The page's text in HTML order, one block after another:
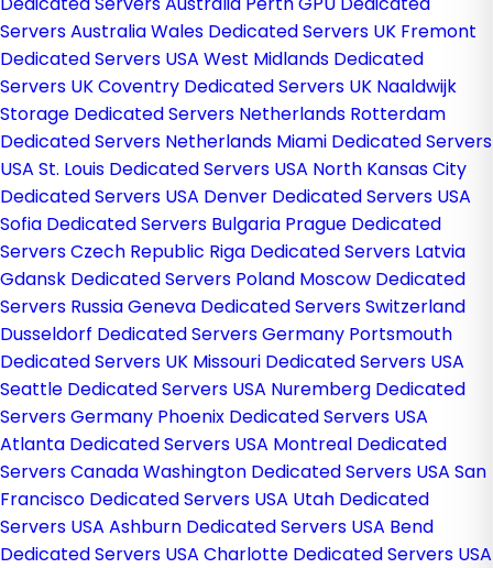
Servers AustraliaWales Dedicated Servers UK Fremont
Dedicated Servers USA West Midlands Dedicated
Servers UKCoventry Dedicated Servers UK Naaldwijk
Storage Dedicated Servers Netherlands Rotterdam
Dedicated Servers Netherlands Miami Dedicated Servers
USA St. Louis Dedicated Servers USA North Kansas City
Dedicated Servers USA Denver Dedicated Servers USA
Sofia Dedicated Servers Bulgaria Prague Dedicated
Servers Czech Republic Riga Dedicated Servers Latvia
Gdansk Dedicated Servers Poland Moscow Dedicated
Servers RussiaGeneva Dedicated Servers Switzerland
Dusseldorf Dedicated Servers Germany Portsmouth
Dedicated Servers UK Missouri Dedicated Servers USA
Seattle Dedicated Servers USA Nuremberg Dedicated
Servers Germany Phoenix Dedicated Servers USA
Atlanta Dedicated Servers USA Montreal Dedicated
Servers CanadaWashington Dedicated Servers USA San
Francisco Dedicated Servers USA Utah Dedicated
Servers USA Ashburn Dedicated Servers USA Bend
Dedicated Servers USA Charlotte Dedicated Servers USA